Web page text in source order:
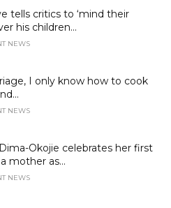
tells critics to ‘mind their
his children...
NEWS
I only know how to cook
NEWS
Okojie celebrates her first
mother as...
NEWS